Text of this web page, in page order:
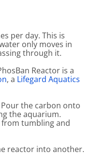
per day. This is
only moves in
through it.
Reactor is a
, a Lifegard Aquatics
the carbon onto
the aquarium.
from tumbling and
reactor into another.